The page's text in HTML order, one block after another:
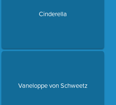
Cinderella
Vaneloppe von Schweetz